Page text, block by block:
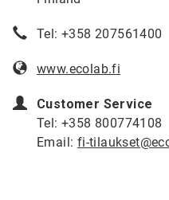
Tel: +358 207561400
www.ecolab.fi
Customer Service
Tel: +358 800774108
Email: fi-